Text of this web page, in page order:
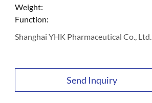
Weight:
Function:
Shanghai YHK Pharmaceutical Co., Ltd.
Send Inquiry